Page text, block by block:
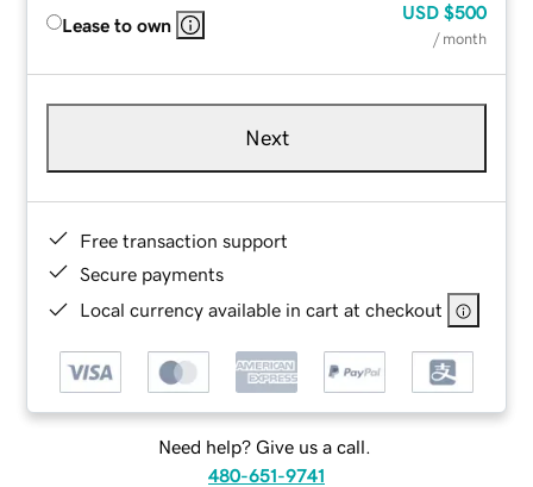
Lease to own
USD $500
/ month
Next
Free transaction support
Secure payments
Local currency available in cart at checkout
Need help? Give us a call.
480-651-9741